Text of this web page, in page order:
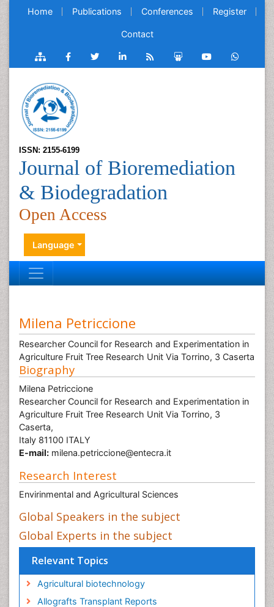
Home Publications Conferences Register
Contact
ISSN: 2155-6199
Journal of Bioremediation
& Biodegradation
Open Access
Language
Milena Petriccione
Researcher Council for Research and Experimentation in
Agriculture Fruit Tree Research Unit Via Torrino, 3 Caserta
Biography
Milena Petriccione
Researcher Council for Research and Experimentation in
Agriculture Fruit Tree Research Unit Via Torrino, 3
Caserta,
Italy 81100 ITALY
E-mail: milena.petriccione@entecra.it
Research Interest
Envirinmental and Agricultural Sciences
Global Speakers in the subject
Global Experts in the subject
Relevant Topics
Agricultural biotechnology
Allografts Transplant Reports